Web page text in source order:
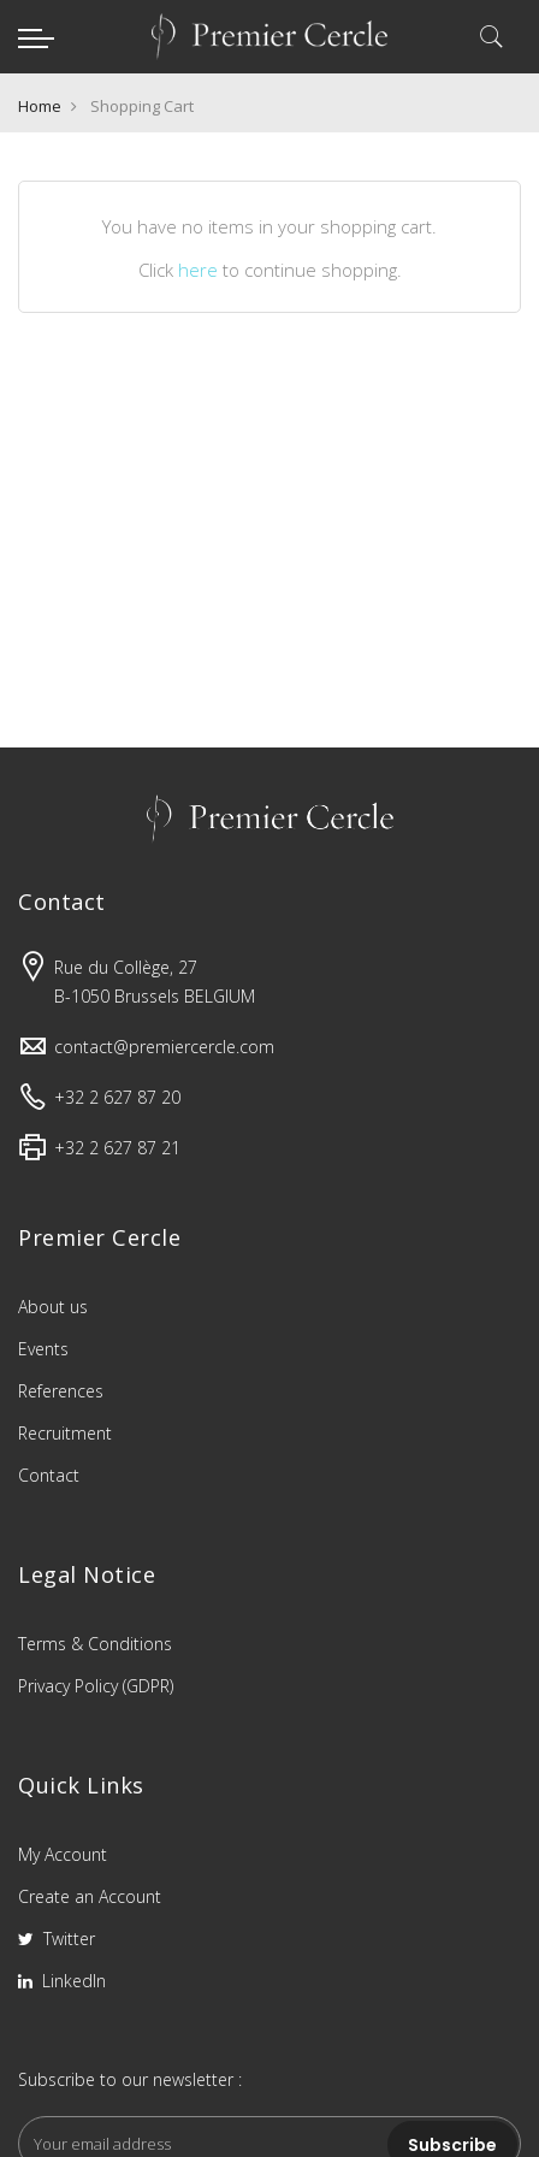
Home Shopping Cart
You have no items in your shopping cart.
Click here to continue shopping.
Contact
Rue du Collège, 27
B-1050 Brussels BELGIUM
contact@premiercercle.com
+32 2 627 87 20
+32 2 627 87 21
Premier Cercle
About us
Events
References
Recruitment
Contact
Legal Notice
Terms & Conditions
Privacy Policy (GDPR)
Quick Links
My Account
Create an Account
Twitter
LinkedIn
Subscribe to our newsletter :